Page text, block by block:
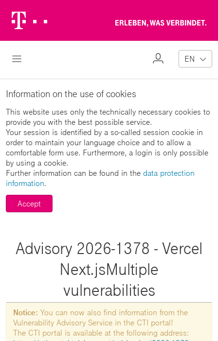
Logo
Open Navigation
My
EN
Information on the use of cookies
This website uses only the technically necessary cookies to
provide you with the best possible service.
Your session is identified by a so-called session cookie in
order to maintain your language choice and to allow a
comfortable form use. Furthermore, a login is only possible
by using a cookie.
Further information can be found in the data protection
information.
Accept
Advisory 2026-1378 - Vercel
Next.jsMultiple
vulnerabilities
Notice: You can now also find information from the
Vulnerability Advisory Service in the CTI portal!
The CTI portal is available at the following address: